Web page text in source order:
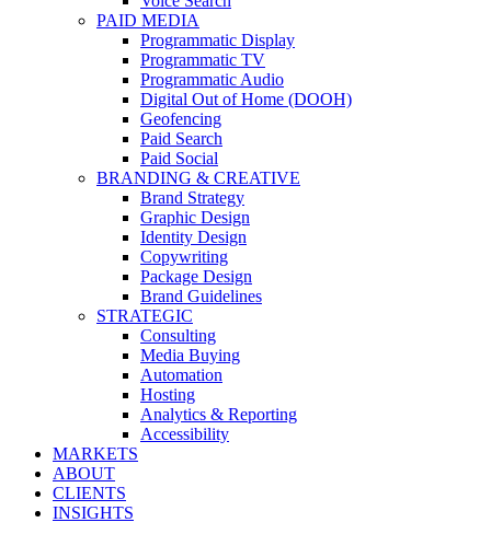
PAID MEDIA
Programmatic Display
Programmatic TV
Programmatic Audio
Digital Out of Home (DOOH)
Geofencing
Paid Search
Paid Social
BRANDING & CREATIVE
Brand Strategy
Graphic Design
Identity Design
Copywriting
Package Design
Brand Guidelines
STRATEGIC
Consulting
Media Buying
Automation
Hosting
Analytics & Reporting
Accessibility
MARKETS
ABOUT
CLIENTS
INSIGHTS